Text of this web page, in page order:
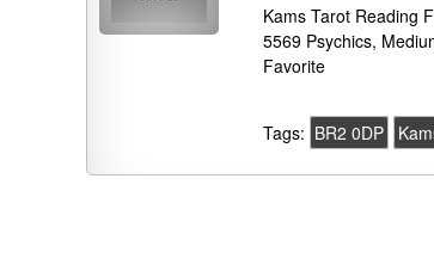
Kams Tarot Reading
5569 Psychics,
Favorite
Tags: BR2 0DP